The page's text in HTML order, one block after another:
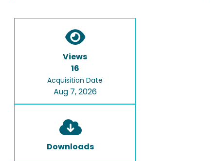
Views
16
Acquisition Date
Aug 7, 2026
Downloads